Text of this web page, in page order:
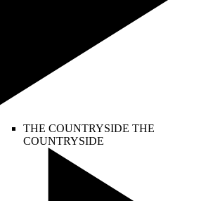
THE COUNTRYSIDE THE
COUNTRYSIDE